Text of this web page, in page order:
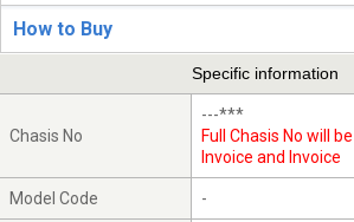
How to Buy
Specific information
Chasis No
---***
Full Chasis No will
Invoice and Invoice
Model Code -